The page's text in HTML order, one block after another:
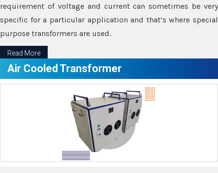
requirement of voltage and current can sometimes be very
specific for a particular application and that’s where special
purpose transformers are used.
Read More
Air Cooled Transformer